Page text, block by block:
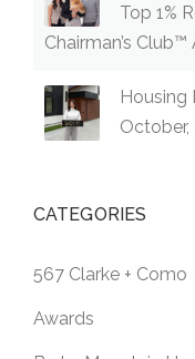
Top 1%
Chairman’s Club™
Housing
October,
CATEGORIES
567 Clarke + Como
Awards